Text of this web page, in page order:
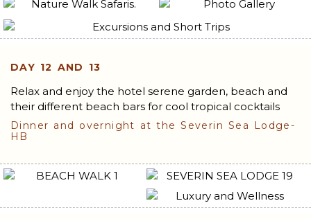
DAY 12 AND 13
Relax and enjoy the hotel serene garden, beach and
their different beach bars for cool tropical cocktails
Dinner and overnight at the Severin Sea Lodge-
HB